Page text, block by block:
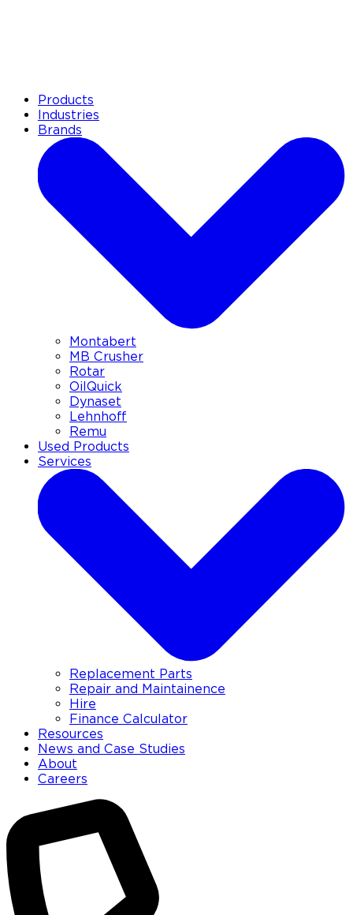
Products
Industries
Brands
Montabert
MB Crusher
Rotar
OilQuick
Dynaset
Lehnhoff
Remu
Used Products
Services
Replacement Parts
Repair and Maintainence
Hire
Finance Calculator
Resources
News and Case Studies
About
Careers